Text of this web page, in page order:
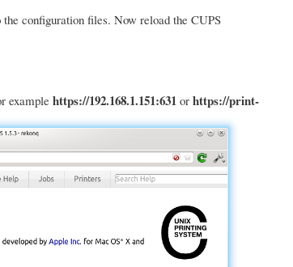
configuration files. Now reload the CUPS
examplehttps://192.168.1.151:631 or https://print-